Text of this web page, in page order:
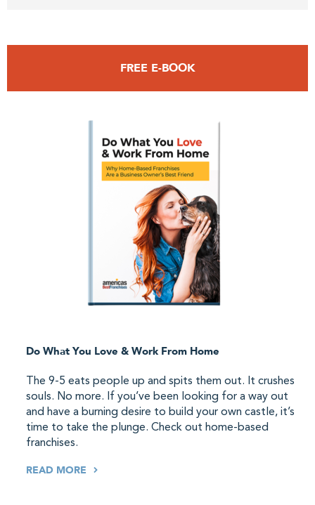
FREE E-BOOK
Do What You Love & Work From Home
The 9-5 eats people up and spits them out. It crushes
souls. No more. If you’ve been looking for a way out
and have a burning desire to build your own castle, it’s
time to take the plunge. Check out home-based
franchises.
READ MORE